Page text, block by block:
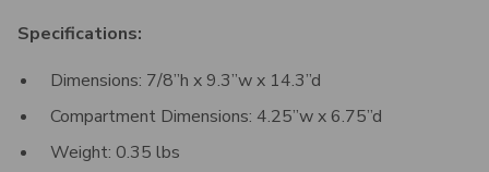
Specifications:
Dimensions: 7/8”h x 9.3”w x 14.3”d
Compartment Dimensions: 4.25”w x 6.75”d
Weight: 0.35 lbs